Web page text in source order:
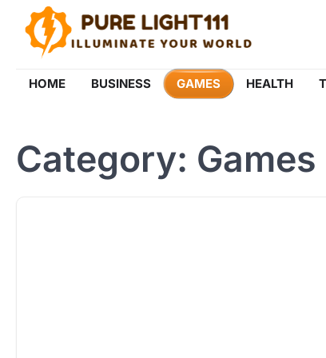
content
HOME BUSINESS GAMES HEALTH
Category: Games